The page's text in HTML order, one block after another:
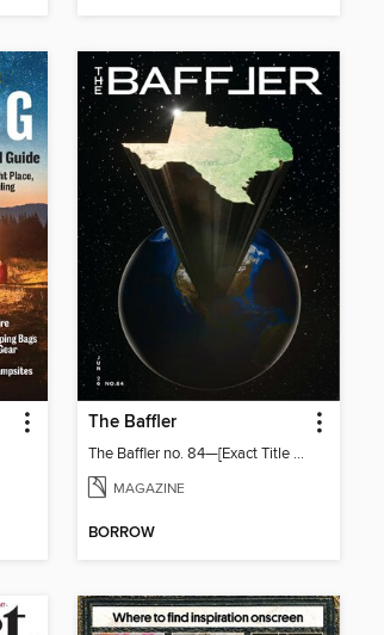
The Baffler
The Baffler no. 84—[Exact Title TBD; Global Texas]
MAGAZINE
BORROW